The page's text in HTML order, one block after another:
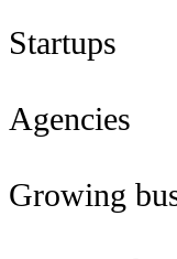
Startups
Agencies
Growing